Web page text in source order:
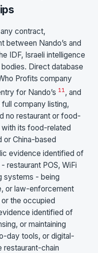
contract,
between Nando’s and
IDF, Israeli intelligence
Direct database
Profits company
for Nando’s 11 , and
company listing,
no restaurant or food-
with its food-related
or China-based
evidence identified of
restaurant POS, WiFi
systems - being
or law-enforcement
the occupied
identified of
or maintaining
day tools, or digital-
restaurant-chain